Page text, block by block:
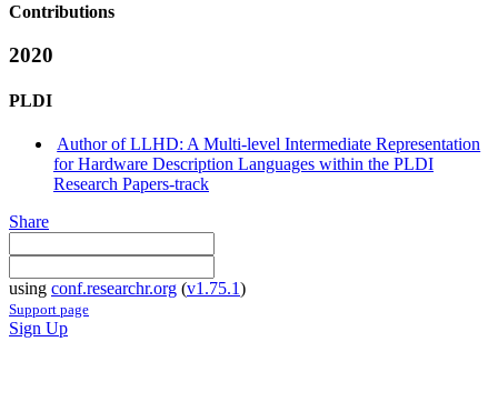
Contributions
2020
PLDI
Author of LLHD: A Multi-level Intermediate Representation
for Hardware Description Languages within the PLDI
Research Papers-track
Share
using conf.researchr.org (v1.75.1)
Support page
Sign Up